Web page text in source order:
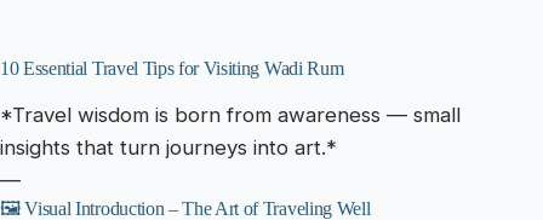
10 Essential Travel Tips for Visiting Wadi Rum
*Travel wisdom is born from awareness — small
insights that turn journeys into art.*
—
🖼️ Visual Introduction – The Art of Traveling Well